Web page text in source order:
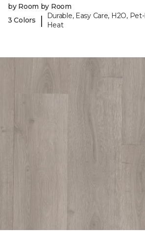
by Room by Room
3 Colors
|
Durable, Easy Care, H2O,
Heat